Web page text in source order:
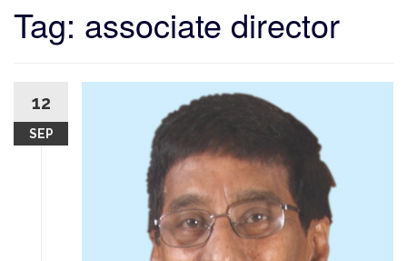
Tag: associate director
12
SEP